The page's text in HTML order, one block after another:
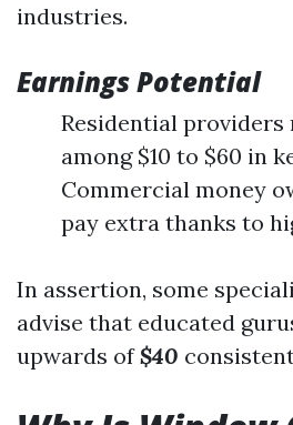
industries.
Earnings Potential
Residential providers
among $10 to $60 in
Commercial money
pay extra thanks to
In assertion, some
advise that educated
upwards of$40